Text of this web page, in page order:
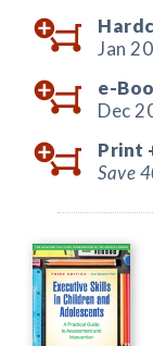
Jan
e-
Dec
Print
Save